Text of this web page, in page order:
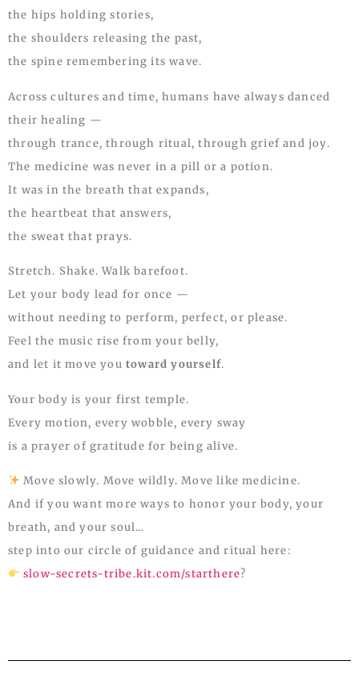
the hips holding stories,
the shoulders releasing the past,
the spine remembering its wave.
Across cultures and time, humans have always danced
their healing —
through trance, through ritual, through grief and joy.
The medicine was never in a pill or a potion.
It was in the breath that expands,
the heartbeat that answers,
the sweat that prays.
Stretch. Shake. Walk barefoot.
Let your body lead for once —
without needing to perform, perfect, or please.
Feel the music rise from your belly,
and let it move you toward yourself.
Your body is your first temple.
Every motion, every wobble, every sway
is a prayer of gratitude for being alive.
Move slowly. Move wildly. Move like medicine.
And if you want more ways to honor your body, your
breath, and your soul…
step into our circle of guidance and ritual here:
slow-secrets-tribe.kit.com/starthere?